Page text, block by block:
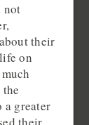
not
their
on
a greater